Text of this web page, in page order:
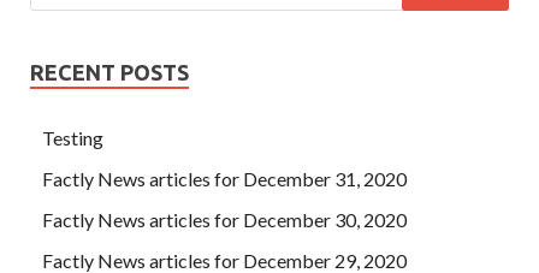
RECENT POSTS
Testing
Factly News articles for December 31, 2020
Factly News articles for December 30, 2020
Factly News articles for December 29, 2020